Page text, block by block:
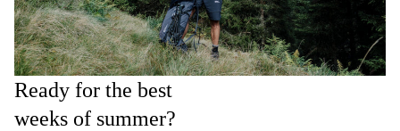
Ready for the best
weeks of summer?